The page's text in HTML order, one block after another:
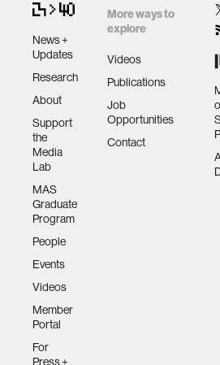
News +
Updates
Research
About
Support
the
Media
Lab
MAS
Graduate
Program
People
Events
Videos
Member
Portal
For
Press +
More ways to
explore
Videos
Publications
Job
Opportunities
Contact